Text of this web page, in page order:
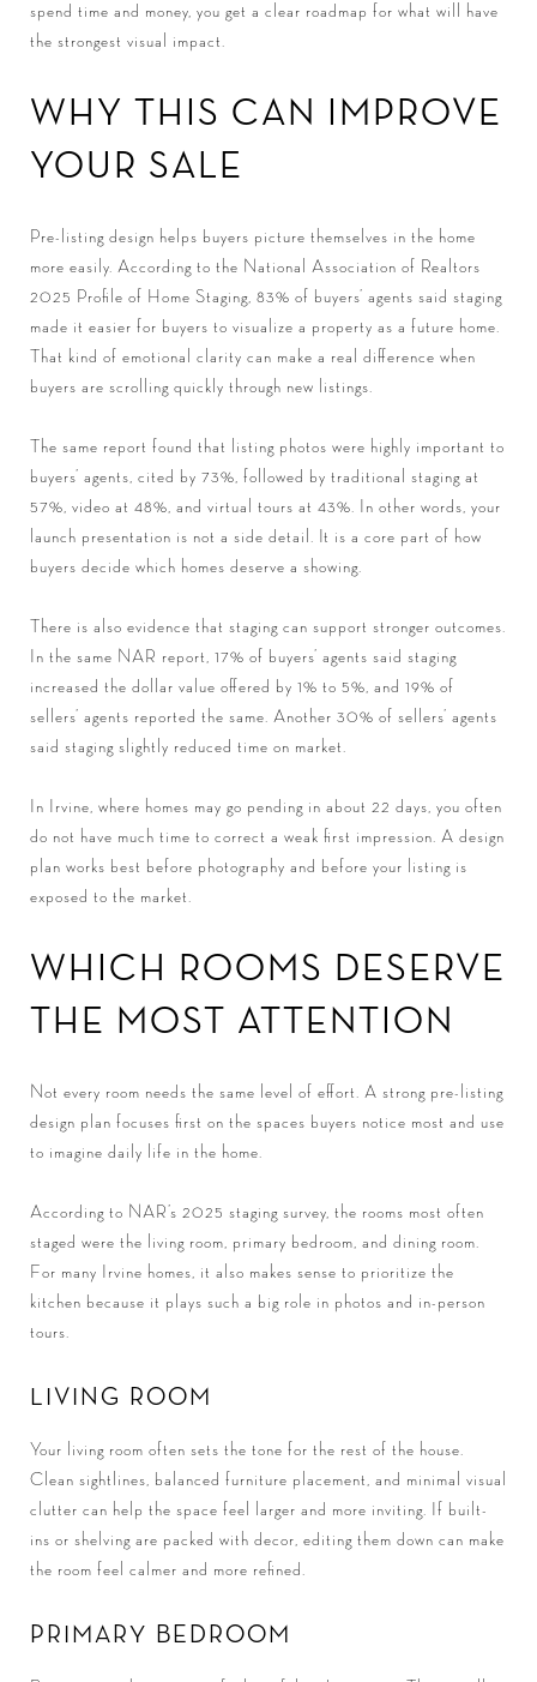
spend time and money, you get a clear roadmap for what will have
the strongest visual impact.
WHY THIS CAN IMPROVE
YOUR SALE
Pre-listing design helps buyers picture themselves in the home
more easily. According to the National Association of Realtors
2025 Profile of Home Staging, 83% of buyers’ agents said staging
made it easier for buyers to visualize a property as a future home.
That kind of emotional clarity can make a real difference when
buyers are scrolling quickly through new listings.
The same report found that listing photos were highly important to
buyers’ agents, cited by 73%, followed by traditional staging at
57%, video at 48%, and virtual tours at 43%. In other words, your
launch presentation is not a side detail. It is a core part of how
buyers decide which homes deserve a showing.
There is also evidence that staging can support stronger outcomes.
In the same NAR report, 17% of buyers’ agents said staging
increased the dollar value offered by 1% to 5%, and 19% of
sellers’ agents reported the same. Another 30% of sellers’ agents
said staging slightly reduced time on market.
In Irvine, where homes may go pending in about 22 days, you often
do not have much time to correct a weak first impression. A design
plan works best before photography and before your listing is
exposed to the market.
WHICH ROOMS DESERVE
THE MOST ATTENTION
Not every room needs the same level of effort. A strong pre-listing
design plan focuses first on the spaces buyers notice most and use
to imagine daily life in the home.
According to NAR’s 2025 staging survey, the rooms most often
staged were the living room, primary bedroom, and dining room.
For many Irvine homes, it also makes sense to prioritize the
kitchen because it plays such a big role in photos and in-person
tours.
LIVING ROOM
Your living room often sets the tone for the rest of the house.
Clean sightlines, balanced furniture placement, and minimal visual
clutter can help the space feel larger and more inviting. If built-
ins or shelving are packed with decor, editing them down can make
the room feel calmer and more refined.
PRIMARY BEDROOM